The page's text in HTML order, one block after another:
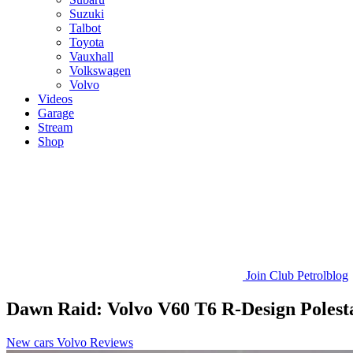
Suzuki
Talbot
Toyota
Vauxhall
Volkswagen
Volvo
Videos
Garage
Stream
Shop
Join Club Petrolblog
Dawn Raid: Volvo V60 T6 R-Design
New cars Volvo Reviews